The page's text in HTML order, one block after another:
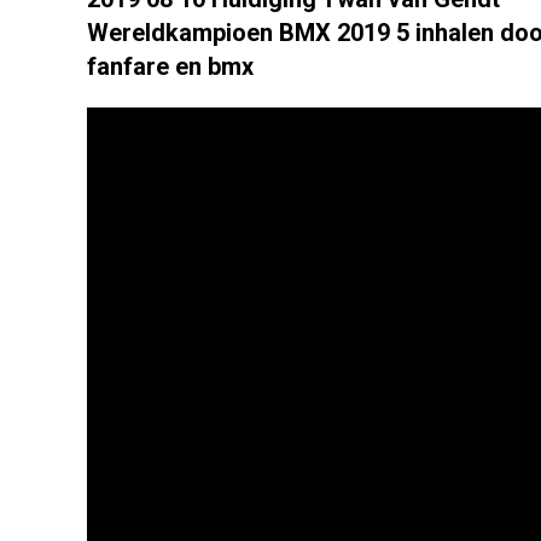
Wereldkampioen BMX 2019 5 inhalen
fanfare en bmx